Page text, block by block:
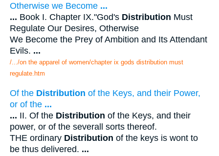
Otherwise we Become ...
... Book I. Chapter IX."God's Distribution Must
Regulate Our Desires, Otherwise
We Become the Prey of Ambition and Its Attendant
Evils. ...
/.../on the apparel of women/chapter ix gods distribution must
regulate.htm
Of the Distribution of the Keys, and their Power,
or of the ...
... II. Of the Distribution of the Keys, and their
power, or of the severall sorts thereof.
THE ordinary Distribution of the keys is wont to
be thus delivered. ...